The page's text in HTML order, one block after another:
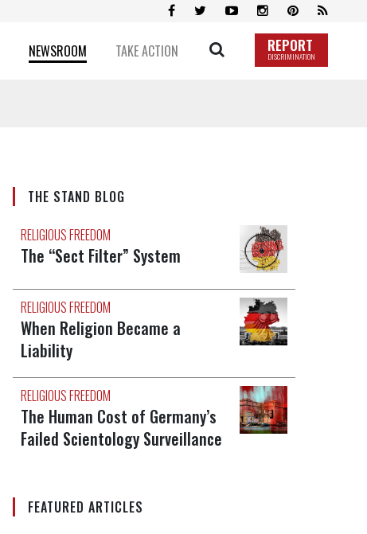
NEWSROOM TAKE ACTION REPORT
DISCRIMINATION
THE STAND BLOG
RELIGIOUS FREEDOM
The “Sect Filter” System
RELIGIOUS FREEDOM
When Religion Became a
Liability
RELIGIOUS FREEDOM
The Human Cost of Germany’s
Failed Scientology Surveillance
FEATURED ARTICLES